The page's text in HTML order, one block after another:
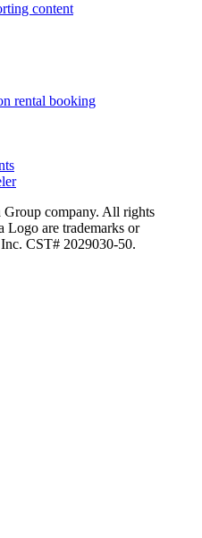
content
rental booking
company. All rights
Logo are trademarks or
CST# 2029030-50.